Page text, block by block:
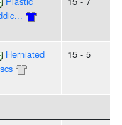
Herniated
15 - 5